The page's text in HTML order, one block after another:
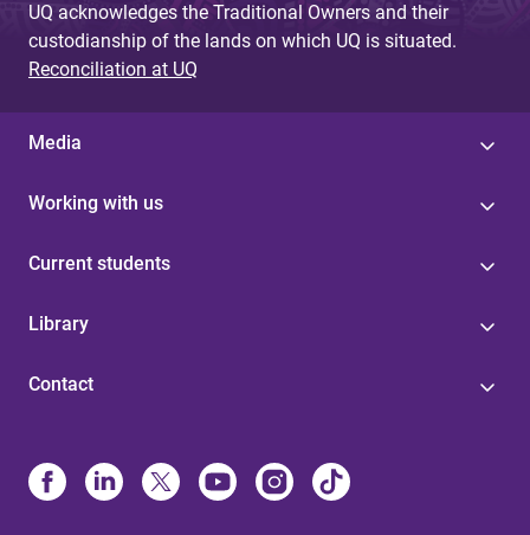
UQ acknowledges the Traditional Owners and their
custodianship of the lands on which UQ is situated.
Reconciliation at UQ
Media
Working with us
Current students
Library
Contact